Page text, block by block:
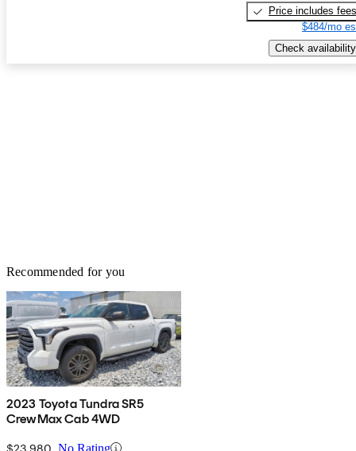
Price includes fees
$484/mo
Check availability
Recommended for you
2023 Toyota Tundra SR5
CrewMax Cab 4WD
$23,980 No Rating